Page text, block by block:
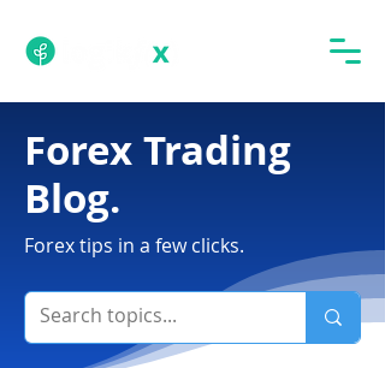
Forex Trading
Blog.
Forex tips in a few clicks.